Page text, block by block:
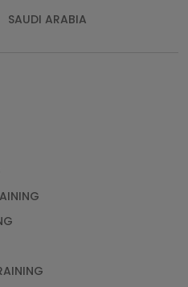
SAUDI ARABIA